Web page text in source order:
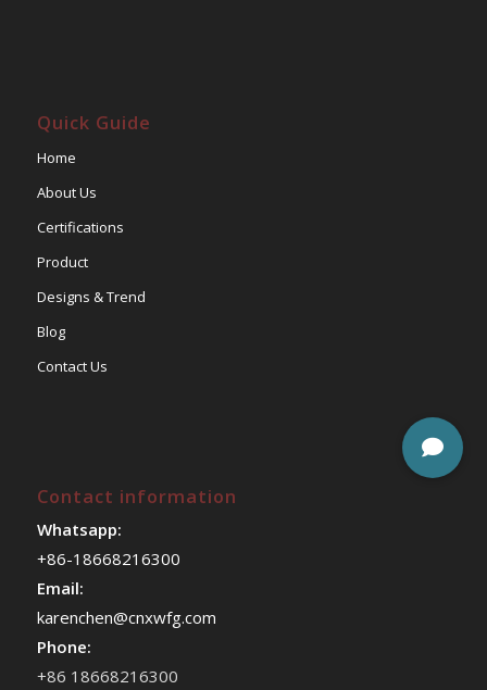
Quick Guide
Home
About Us
Certifications
Product
Designs & Trend
Blog
Contact Us
Contact information
Whatsapp:
+86-18668216300
Email:
karenchen@cnxwfg.com
Phone:
+86 18668216300